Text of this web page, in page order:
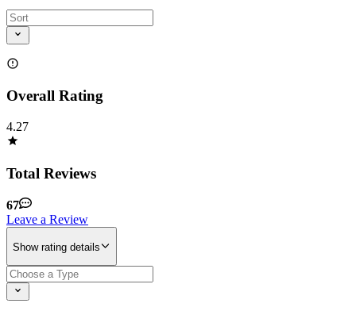
Overall Rating
4.27
Total Reviews
67
Leave a Review
Show rating details